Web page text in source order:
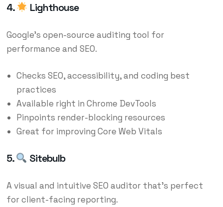
4. Lighthouse
Google’s open-source auditing tool for
performance and SEO.
Checks SEO, accessibility, and coding best
practices
Available right in Chrome DevTools
Pinpoints render-blocking resources
Great for improving Core Web Vitals
5. Sitebulb
A visual and intuitive SEO auditor that’s perfect
for client-facing reporting.